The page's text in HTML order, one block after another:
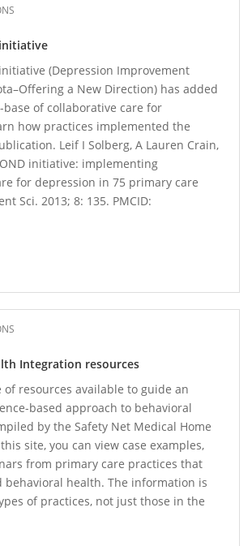
(Depression Improvement
a New Direction) has added
of collaborative care for
how practices implemented the
Leif I Solberg, A Lauren Crain,
initiative: implementing
for depression in 75 primary care
Sci. 2013; 8: 135. PMCID:
Integration resources
of resources available to guide an
based approach to behavioral
by the Safety Net Medical Home
site, you can view case examples,
from primary care practices that
behavioral health. The information is
of practices, not just those in the